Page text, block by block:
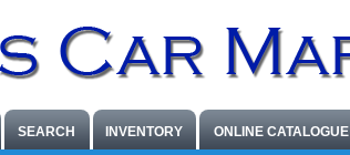
SEARCH INVENTORY ONLINE CATALOGUE